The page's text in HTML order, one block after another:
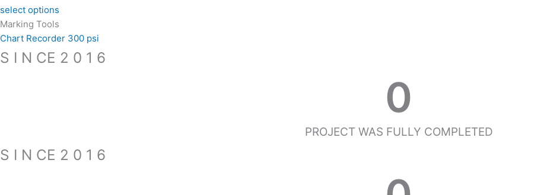
select options
Marking Tools
Chart Recorder 300 psi
S I N CE 2 0 1 6
0
PROJECT WAS FULLY COMPLETED
S I N CE 2 0 1 6